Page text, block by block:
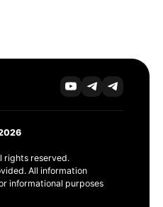
rights reserved.
All information
informational purposes